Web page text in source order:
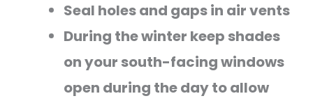
Seal holes and gaps in air vents
During the winter keep shades
on your south-facing windows
open during the day to allow